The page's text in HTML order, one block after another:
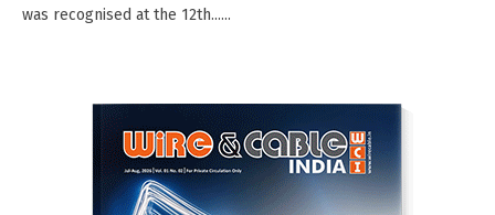
was recognised at the 12th......